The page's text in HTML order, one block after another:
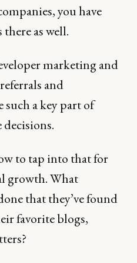
you have
as well.
marketing and
and
a key part of
to tap into that for
growth. What
that they’ve found
favorite blogs,